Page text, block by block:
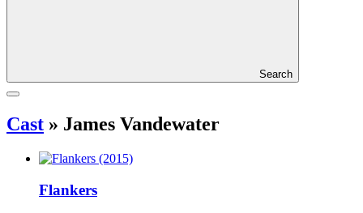
Search
Cast » James Vandewater
Flankers